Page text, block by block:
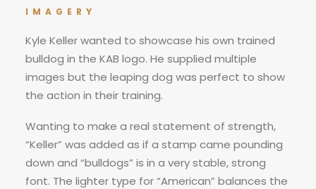
IMAGERY
Kyle Keller wanted to showcase his own trained
bulldog in the KAB logo. He supplied multiple
images but the leaping dog was perfect to show
the action in their training.
Wanting to make a real statement of strength,
“Keller” was added as if a stamp came pounding
down and “bulldogs” is in a very stable, strong
font. The lighter type for “American” balances the